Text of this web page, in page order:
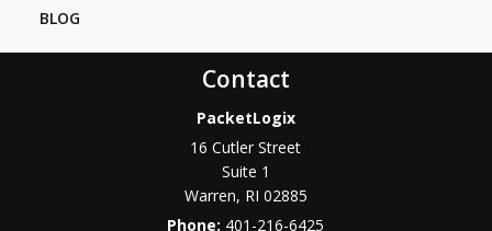
BLOG
Contact
PacketLogix
16 Cutler Street
Suite 1
Warren, RI 02885
Phone: 401-216-6425